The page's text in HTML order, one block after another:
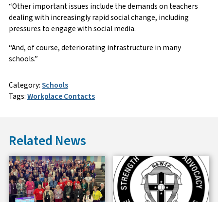
“Other important issues include the demands on teachers
dealing with increasingly rapid social change, including
pressures to engage with social media.
“And, of course, deteriorating infrastructure in many
schools.”
Category:Schools
Tags:Workplace Contacts
Related News